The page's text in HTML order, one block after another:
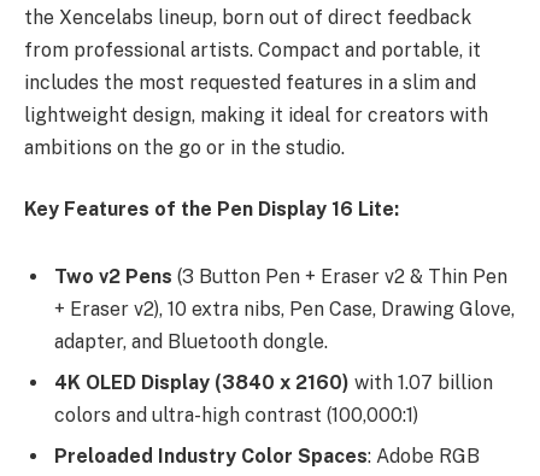
the Xencelabs lineup, born out of direct feedback
from professional artists. Compact and portable, it
includes the most requested features in a slim and
lightweight design, making it ideal for creators with
ambitions on the go or in the studio.
Key Features of the Pen Display 16 Lite:​
Two v2 Pens (3 Button Pen + Eraser v2 & Thin Pen
+ Eraser v2), 10 extra nibs, Pen Case, Drawing Glove,
adapter, and Bluetooth dongle.
4K OLED Display (3840 x 2160) with 1.07 billion
colors and ultra-high contrast (100,000:1)
Preloaded Industry Color Spaces: Adobe RGB